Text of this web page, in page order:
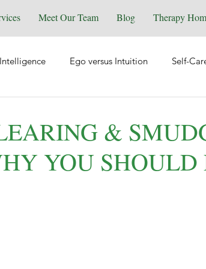
Meet Our Team Blog Therapy
Ego versus Intuition Self-
Equine Assisted Coaching Self-Love
&
YOU SHOULD